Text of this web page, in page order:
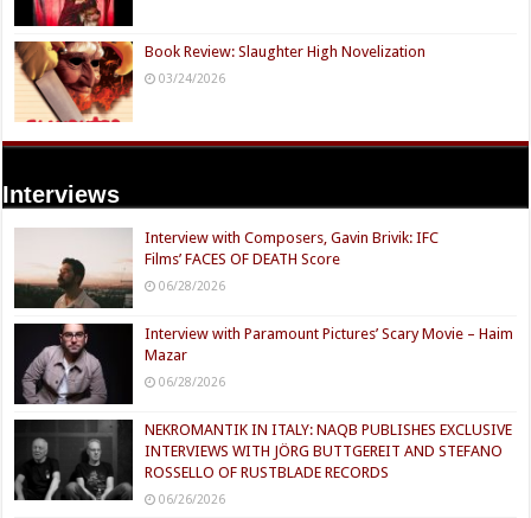
Book Review: Slaughter High Novelization
03/24/2026
Interviews
Interview with Composers, Gavin Brivik: IFC
Films’ FACES OF DEATH Score
06/28/2026
Interview with Paramount Pictures’ Scary Movie – Haim
Mazar
06/28/2026
NEKROMANTIK IN ITALY: NAQB PUBLISHES EXCLUSIVE
INTERVIEWS WITH JÖRG BUTTGEREIT AND STEFANO
ROSSELLO OF RUSTBLADE RECORDS
06/26/2026